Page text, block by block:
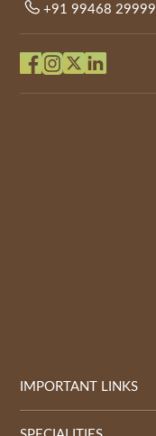
+91 99468 29999
IMPORTANT LINKS